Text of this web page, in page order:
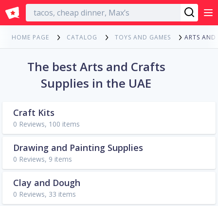
English
HOME PAGE CATALOG TOYS AND GAMES ARTS AND
The best Arts and Crafts
Supplies in the UAE
Craft Kits
0 Reviews, 100 items
Drawing and Painting Supplies
0 Reviews, 9 items
Clay and Dough
0 Reviews, 33 items